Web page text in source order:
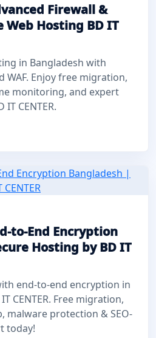
Firewall &
Web Hosting BD IT
in Bangladesh with
WAF. Enjoy free migration,
monitoring, and expert
CENTER.
to-End Encryption
Hosting by BD IT
end-to-end encryption in
CENTER. Free migration,
malware protection & SEO-
today!